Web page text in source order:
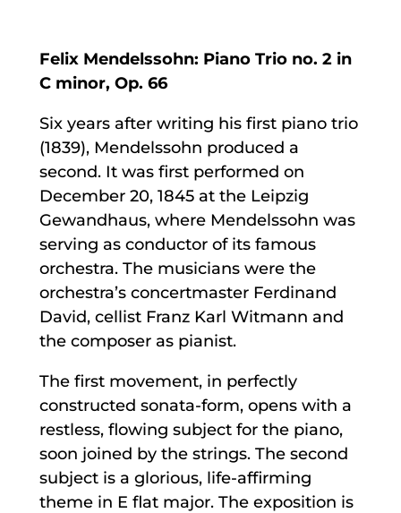
Felix Mendelssohn: Piano Trio no. 2 in
C minor, Op. 66
Six years after writing his first piano trio
(1839), Mendelssohn produced a
second. It was first performed on
December 20, 1845 at the Leipzig
Gewandhaus, where Mendelssohn was
serving as conductor of its famous
orchestra. The musicians were the
orchestra’s concertmaster Ferdinand
David, cellist Franz Karl Witmann and
the composer as pianist.
The first movement, in perfectly
constructed sonata-form, opens with a
restless, flowing subject for the piano,
soon joined by the strings. The second
subject is a glorious, life-affirming
theme in E flat major. The exposition is